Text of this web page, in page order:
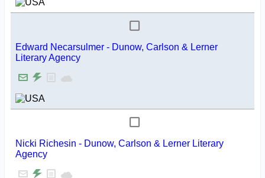
Edward Necarsulmer - Dunow, Carlson & Lerner
Literary Agency
Nicki Richesin - Dunow, Carlson & Lerner Literary
Agency